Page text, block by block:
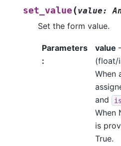
set_value (value:
Set the form value.
Parameters
:
value
(float/
When
and
When
is
True.